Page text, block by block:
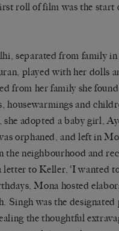
roll of film was the start
separated from family in
played with her dolls
from her family she
and
she adopted a baby girl,
orphaned, and left in
the neighbourhood and
to Keller, ‘I wanted
Mona hosted
Singh was the
the thoughtful